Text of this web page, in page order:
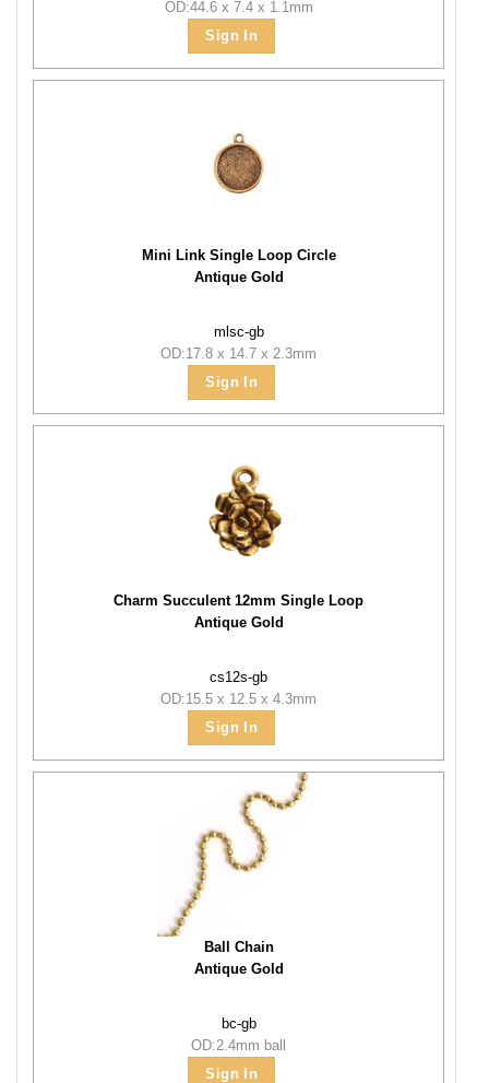
OD:44.6 x 7.4 x 1.1mm
Sign In
Mini Link Single Loop Circle
Antique Gold
mlsc-gb
OD:17.8 x 14.7 x 2.3mm
Sign In
Charm Succulent 12mm Single Loop
Antique Gold
cs12s-gb
OD:15.5 x 12.5 x 4.3mm
Sign In
Ball Chain
Antique Gold
bc-gb
OD:2.4mm ball
Sign In